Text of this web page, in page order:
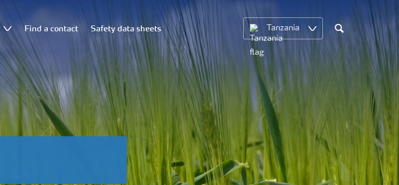
Find a contact Safety data sheets Tanzania
Search